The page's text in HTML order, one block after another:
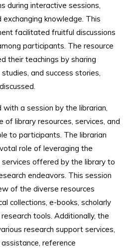
during interactive sessions,
knowledge. This
facilitated fruitful discussions
participants. The resource
their teachings by sharing
and success stories,
with a session by the librarian,
of library resources, services, and
to participants. The librarian
role of leveraging the
offered by the library to
endeavors. This session
of the diverse resources
collections, e-books, scholarly
tools. Additionally, the
research support services,
reference